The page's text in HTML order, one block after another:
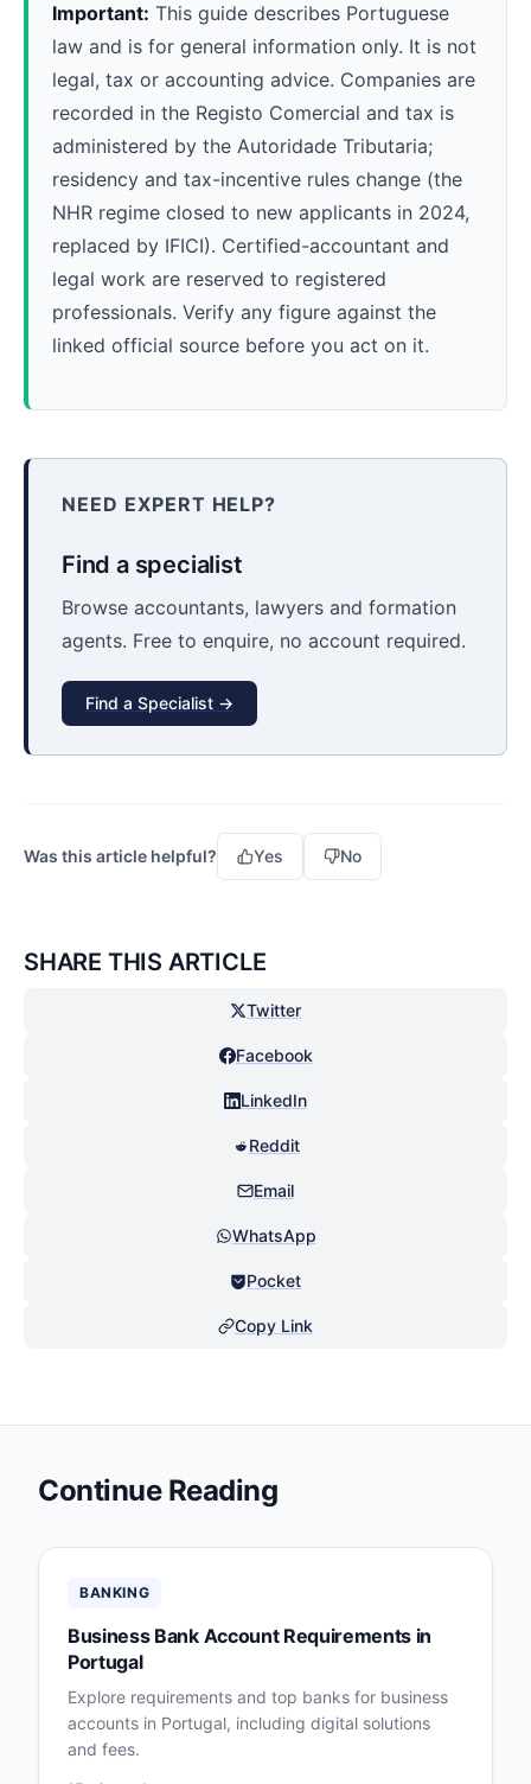
Important: This guide describes Portuguese
law and is for general information only. It is not
legal, tax or accounting advice. Companies are
recorded in the Registo Comercial and tax is
administered by the Autoridade Tributaria;
residency and tax-incentive rules change (the
NHR regime closed to new applicants in 2024,
replaced by IFICI). Certified-accountant and
legal work are reserved to registered
professionals. Verify any figure against the
linked official source before you act on it.
NEED EXPERT HELP?
Find a specialist
Browse accountants, lawyers and formation
agents. Free to enquire, no account required.
Find a Specialist →
Was this article helpful? Yes No
SHARE THIS ARTICLE
Twitter
Facebook
LinkedIn
Reddit
Email
WhatsApp
Pocket
Copy Link
Continue Reading
BANKING
Business Bank Account Requirements in
Portugal
Explore requirements and top banks for business
accounts in Portugal, including digital solutions
and fees.